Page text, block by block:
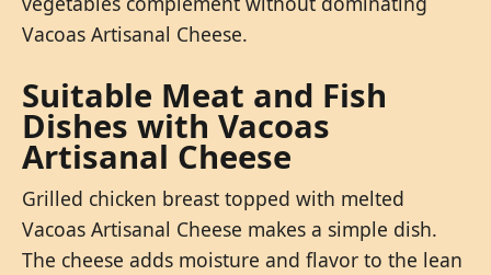
Vacoas Artisanal Cheese.
Suitable Meat and Fish
Dishes with Vacoas
Artisanal Cheese
Grilled chicken breast topped with melted
Vacoas Artisanal Cheese makes a simple dish.
The cheese adds moisture and flavor to the lean